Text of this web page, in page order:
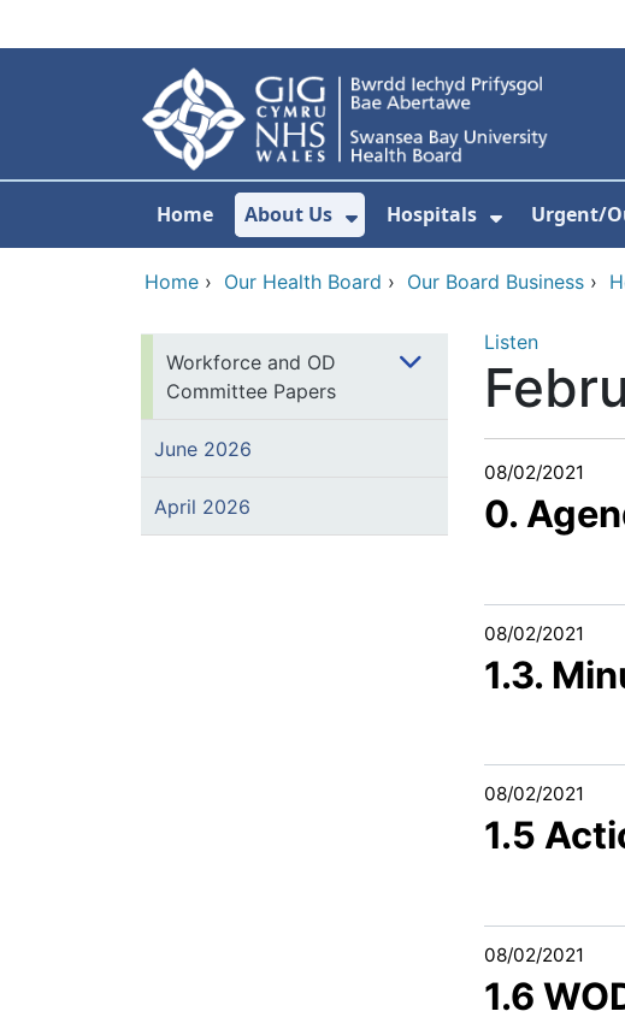
Home About Us
Show Submenu For
Hospitals Urgent/
Home › Our Health Board › Our Board Business ›
Workforce and OD
Committee Papers
June 2026
April 2026
Listen
08/02/2021
0.
08/02/2021
1.3.
08/02/2021
1.5
08/02/2021
1.6